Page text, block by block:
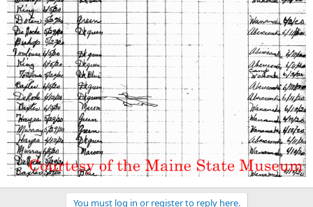
You must log in or register to reply here.